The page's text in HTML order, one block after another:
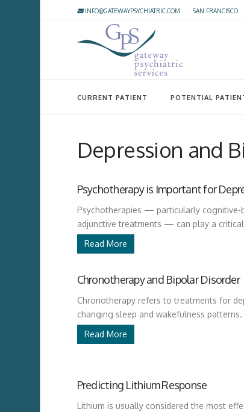
INFO@GATEWAYPSYCHIATRIC.COM · SAN FRANCISCO
CURRENT PATIENT POTENTIAL
Depression and
Psychotherapy is Important for
Psychotherapies — particularly cognitive-
adjunctive treatments — can play a
Read More
Chronotherapy and Bipolar Disorder
Chronotherapy refers to treatments for
changing sleep and wakefulness
Read More
Predicting Lithium Response
Lithium is usually considered the most